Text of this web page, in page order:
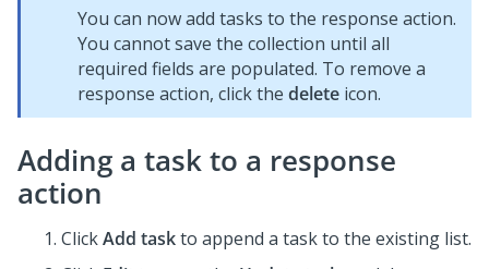
You can now add tasks to the response action.
You cannot save the collection until all
required fields are populated. To remove a
response action, click the delete icon.
Adding a task to a response
action
ClickAdd taskto append a task to the existing list.